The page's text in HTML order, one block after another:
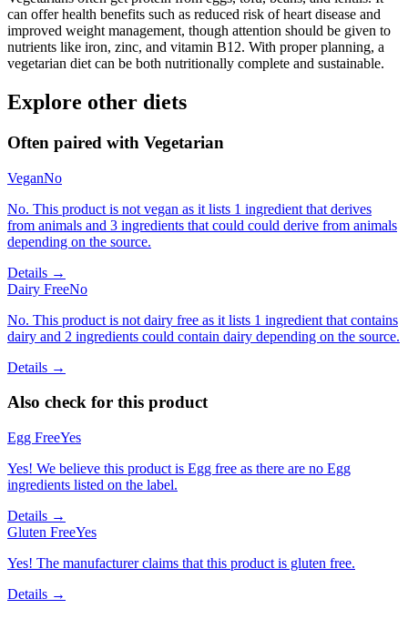
can offer health benefits such as reduced risk of heart disease and
improved weight management, though attention should be given to
nutrients like iron, zinc, and vitamin B12. With proper planning, a
vegetarian diet can be both nutritionally complete and sustainable.
Explore other diets
Often paired with Vegetarian
VeganNo
No. This product is not vegan as it lists 1 ingredient that derives
from animals and 3 ingredients that could could derive from animals
depending on the source.
Details →
Dairy FreeNo
No. This product is not dairy free as it lists 1 ingredient that contains
dairy and 2 ingredients could contain dairy depending on the source.
Details →
Also check for this product
Egg FreeYes
Yes! We believe this product is Egg free as there are no Egg
ingredients listed on the label.
Details →
Gluten FreeYes
Yes! The manufacturer claims that this product is gluten free.
Details →